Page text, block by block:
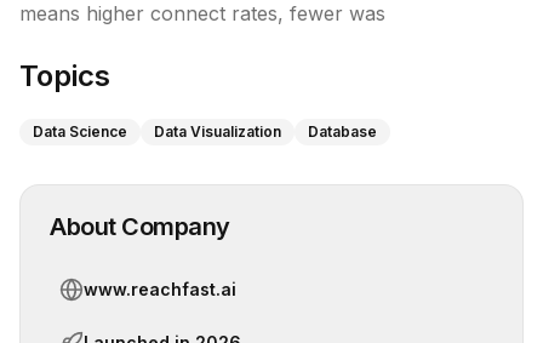
means higher connect rates, fewer was
Topics
Data Science Data Visualization Database
About Company
www.reachfast.ai